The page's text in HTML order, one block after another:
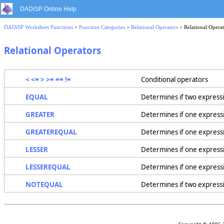
DADiSP Online Help
DADiSP Worksheet Functions > Function Categories > Relational Operators > Relational
Relational Operators
< <= > >= == !=
Conditional operators
EQUAL
Determines if two
GREATER
Determines if one
GREATEREQUAL
Determines if one
LESSER
Determines if one
LESSEREQUAL
Determines if one
NOTEQUAL
Determines if two